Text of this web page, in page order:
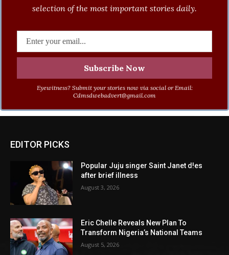
selection of the most important stories daily.
Eyewitness? Submit your stories now via social or Email:
Cdmsdwebadvert@gmail.com
EDITOR PICKS
Popular Juju singer Saint Janet d!es
after brief illness
August 3, 2026
Eric Chelle Reveals New Plan To
Transform Nigeria’s National Teams
August 5, 2026